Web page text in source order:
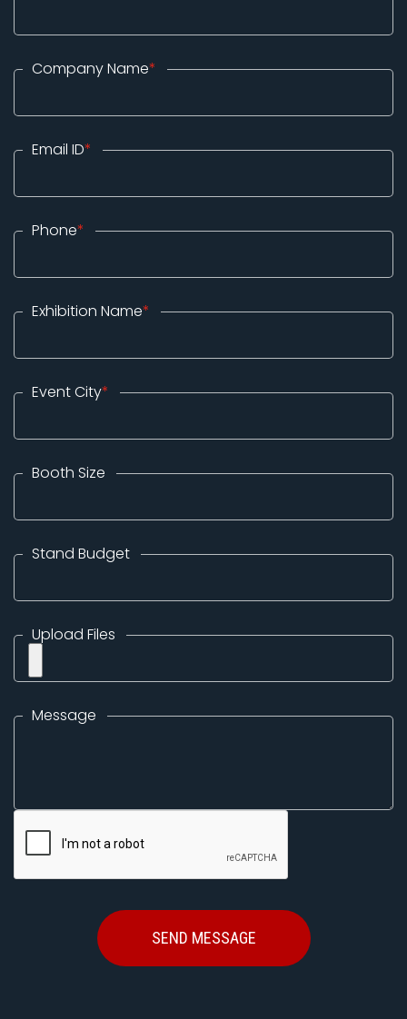
Company Name*
Email ID*
Phone*
Exhibition Name*
Event City*
Booth Size
Stand Budget
Upload Files
Message